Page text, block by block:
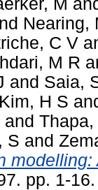
Nearing,
C V
M R
and Saia,
Kim, H S
and Thapa,
S and
pp. 1-